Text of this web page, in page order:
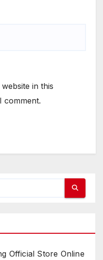
in this
comment.
Official Store Online